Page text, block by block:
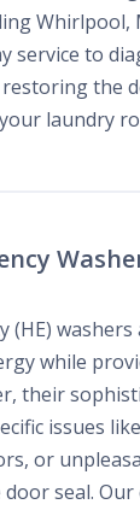
Whirlpool,
service to
the
laundry
(HE)
while
their
issues
or
seal. Our